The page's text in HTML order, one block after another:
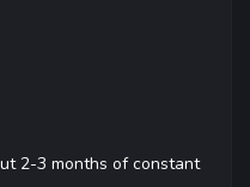
2-3 months of constant